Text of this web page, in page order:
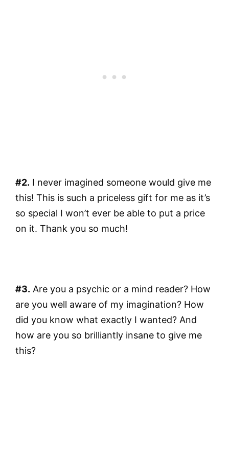
#2. I never imagined someone would give me
this! This is such a priceless gift for me as it’s
so special I won’t ever be able to put a price
on it. Thank you so much!
#3. Are you a psychic or a mind reader? How
are you well aware of my imagination? How
did you know what exactly I wanted? And
how are you so brilliantly insane to give me
this?